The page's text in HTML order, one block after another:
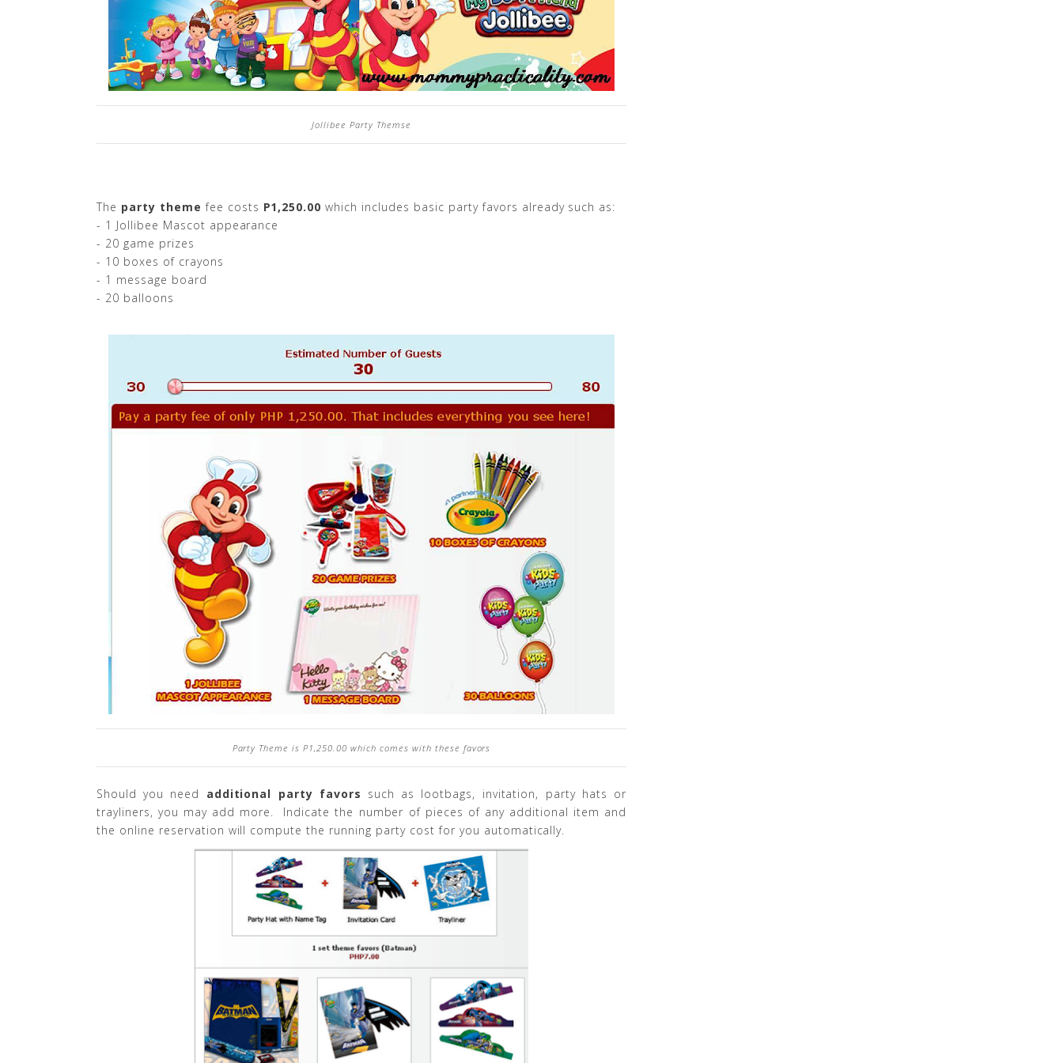
Jollibee Party Themse
The party themefee costs P1,250.00 which includes basic party favors already such as:
- 1 Jollibee Mascot appearance
- 20 game prizes
- 10 boxes of crayons
- 1 message board
- 20 balloons
Party Theme is P1,250.00 which comes with these favors
Should you need additional party favors such as lootbags, invitation, party hats or
trayliners, you may add more. Indicate the number of pieces of any additional item and
the online reservation will compute the running party cost for you automatically.